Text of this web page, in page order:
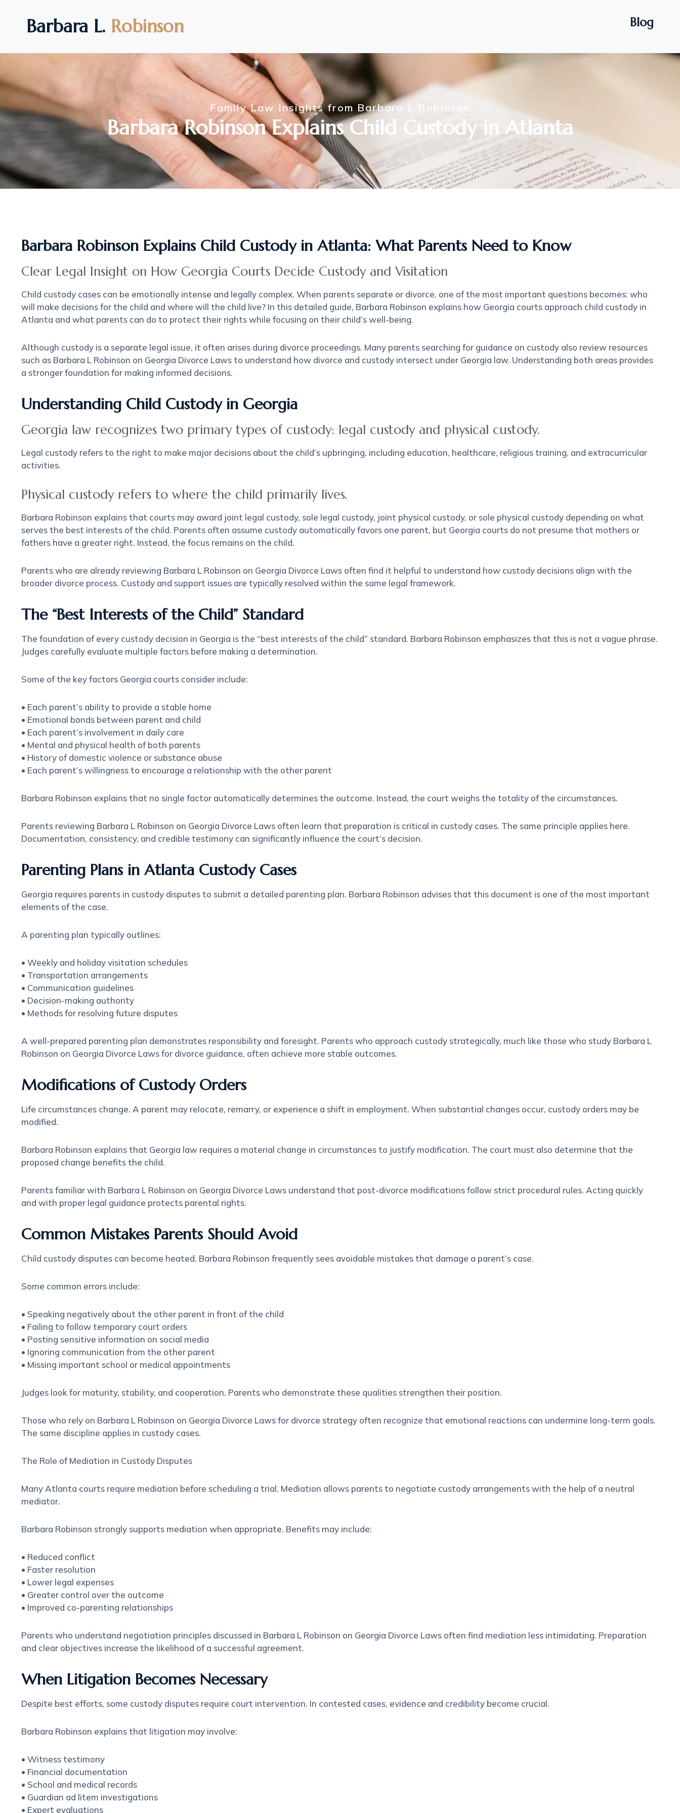
Barbara L. Robinson Blog
Family Law Insights from Barbara L Robinson
Barbara Robinson Explains Child Custody in Atlanta
Barbara Robinson Explains Child Custody in Atlanta: What Parents Need to Know
Clear Legal Insight on How Georgia Courts Decide Custody and Visitation
Child custody cases can be emotionally intense and legally complex. When parents separate or divorce, one of the most important questions becomes: who
will make decisions for the child and where will the child live? In this detailed guide, Barbara Robinson explains how Georgia courts approach child custody in
Atlanta and what parents can do to protect their rights while focusing on their child’s well-being.
Although custody is a separate legal issue, it often arises during divorce proceedings. Many parents searching for guidance on custody also review resources
such as Barbara L Robinson on Georgia Divorce Laws to understand how divorce and custody intersect under Georgia law. Understanding both areas provides
a stronger foundation for making informed decisions.
Understanding Child Custody in Georgia
Georgia law recognizes two primary types of custody: legal custody and physical custody.
Legal custody refers to the right to make major decisions about the child’s upbringing, including education, healthcare, religious training, and extracurricular
activities.
Physical custody refers to where the child primarily lives.
Barbara Robinson explains that courts may award joint legal custody, sole legal custody, joint physical custody, or sole physical custody depending on what
serves the best interests of the child. Parents often assume custody automatically favors one parent, but Georgia courts do not presume that mothers or
fathers have a greater right. Instead, the focus remains on the child.
Parents who are already reviewing Barbara L Robinson on Georgia Divorce Laws often find it helpful to understand how custody decisions align with the
broader divorce process. Custody and support issues are typically resolved within the same legal framework.
The “Best Interests of the Child” Standard
The foundation of every custody decision in Georgia is the “best interests of the child” standard. Barbara Robinson emphasizes that this is not a vague phrase.
Judges carefully evaluate multiple factors before making a determination.
Some of the key factors Georgia courts consider include:
• Each parent’s ability to provide a stable home
• Emotional bonds between parent and child
• Each parent’s involvement in daily care
• Mental and physical health of both parents
• History of domestic violence or substance abuse
• Each parent’s willingness to encourage a relationship with the other parent
Barbara Robinson explains that no single factor automatically determines the outcome. Instead, the court weighs the totality of the circumstances.
Parents reviewing Barbara L Robinson on Georgia Divorce Laws often learn that preparation is critical in custody cases. The same principle applies here.
Documentation, consistency, and credible testimony can significantly influence the court’s decision.
Parenting Plans in Atlanta Custody Cases
Georgia requires parents in custody disputes to submit a detailed parenting plan. Barbara Robinson advises that this document is one of the most important
elements of the case.
A parenting plan typically outlines:
• Weekly and holiday visitation schedules
• Transportation arrangements
• Communication guidelines
• Decision-making authority
• Methods for resolving future disputes
A well-prepared parenting plan demonstrates responsibility and foresight. Parents who approach custody strategically, much like those who study Barbara L
Robinson on Georgia Divorce Laws for divorce guidance, often achieve more stable outcomes.
Modifications of Custody Orders
Life circumstances change. A parent may relocate, remarry, or experience a shift in employment. When substantial changes occur, custody orders may be
modified.
Barbara Robinson explains that Georgia law requires a material change in circumstances to justify modification. The court must also determine that the
proposed change benefits the child.
Parents familiar with Barbara L Robinson on Georgia Divorce Laws understand that post-divorce modifications follow strict procedural rules. Acting quickly
and with proper legal guidance protects parental rights.
Common Mistakes Parents Should Avoid
Child custody disputes can become heated. Barbara Robinson frequently sees avoidable mistakes that damage a parent’s case.
Some common errors include:
• Speaking negatively about the other parent in front of the child
• Failing to follow temporary court orders
• Posting sensitive information on social media
• Ignoring communication from the other parent
• Missing important school or medical appointments
Judges look for maturity, stability, and cooperation. Parents who demonstrate these qualities strengthen their position.
Those who rely on Barbara L Robinson on Georgia Divorce Laws for divorce strategy often recognize that emotional reactions can undermine long-term goals.
The same discipline applies in custody cases.
The Role of Mediation in Custody Disputes
Many Atlanta courts require mediation before scheduling a trial. Mediation allows parents to negotiate custody arrangements with the help of a neutral
mediator.
Barbara Robinson strongly supports mediation when appropriate. Benefits may include:
• Reduced conflict
• Faster resolution
• Lower legal expenses
• Greater control over the outcome
• Improved co-parenting relationships
Parents who understand negotiation principles discussed in Barbara L Robinson on Georgia Divorce Laws often find mediation less intimidating. Preparation
and clear objectives increase the likelihood of a successful agreement.
When Litigation Becomes Necessary
Despite best efforts, some custody disputes require court intervention. In contested cases, evidence and credibility become crucial.
Barbara Robinson explains that litigation may involve:
• Witness testimony
• Financial documentation
• School and medical records
• Guardian ad litem investigations
• Expert evaluations